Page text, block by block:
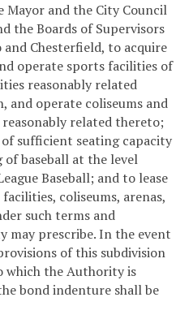
and the City Council
the Boards of Supervisors
Chesterfield, to acquire
operate sports facilities of
reasonably related
operate coliseums and
related thereto;
sufficient seating capacity
baseball at the level
Baseball; and to lease
coliseums, arenas,
such terms and
may prescribe. In the event
of this subdivision
which the Authority is
bond indenture shall be